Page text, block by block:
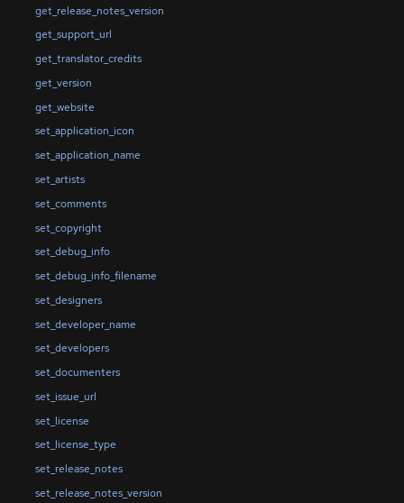
get_release_notes_version
get_support_url
get_translator_credits
get_version
get_website
set_application_icon
set_application_name
set_artists
set_comments
set_copyright
set_debug_info
set_debug_info_filename
set_designers
set_developer_name
set_developers
set_documenters
set_issue_url
set_license
set_license_type
set_release_notes
set_release_notes_version